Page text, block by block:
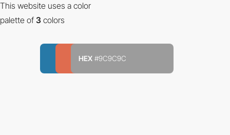
This website uses a color
palette of 3 colors
HEX #9C9C9C